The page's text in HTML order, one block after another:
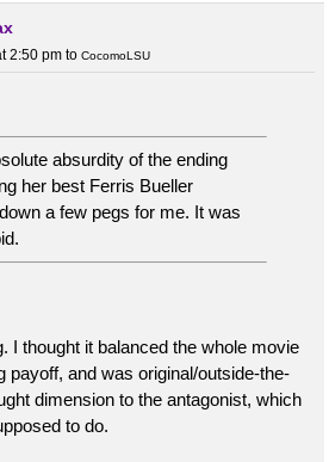
2:50 pm to CocomoLSU
absurdity of the ending
her best Ferris Bueller
a few pegs for me. It was
I thought it balanced the whole movie
payoff, and was original/outside-the-
dimension to the antagonist, which
to do.